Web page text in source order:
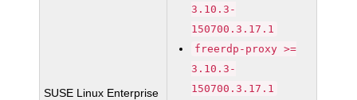
SUSE Linux Enterprise
3.10.3-
150700.3.17.1
freerdp-proxy >=
3.10.3-
150700.3.17.1